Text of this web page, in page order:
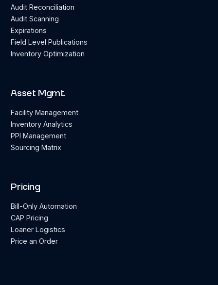
Audit Reconciliation
Audit Scanning
Expirations
Field Level Publications
Inventory Optimization
Asset Mgmt.
Facility Management
Inventory Analytics
PPI Management
Sourcing Matrix
Pricing
Bill-Only Automation
CAP Pricing
Loaner Logistics
Price an Order